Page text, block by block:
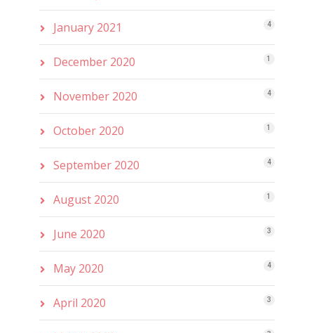
January 2021 4
December 2020 1
November 2020 4
October 2020 1
September 2020 4
August 2020 1
June 2020 3
May 2020 4
April 2020 3